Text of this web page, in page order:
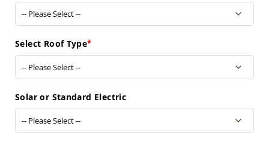
Amish
Benches
Amish
Patio
Amish
Patio
Sofas
Select Roof Type
Solar or Standard Electric